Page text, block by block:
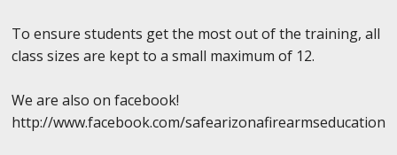
To ensure students get the most out of the training, all
class sizes are kept to a small maximum of 12.
We are also on facebook!
http://www.facebook.com/safearizonafirearmseducation